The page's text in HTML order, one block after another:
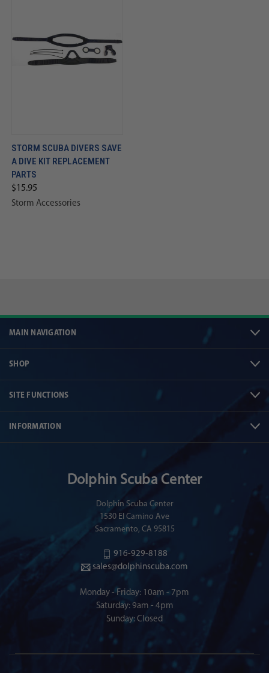
STORM SCUBA DIVERS SAVE
A DIVE KIT REPLACEMENT
PARTS
$15.95
Storm Accessories
MAIN NAVIGATION
SHOP
SITE FUNCTIONS
INFORMATION
Dolphin Scuba Center
Dolphin Scuba Center
1530 El Camino Ave
Sacramento, CA 95815
916-929-8188
sales@dolphinscuba.com
Monday - Friday: 10am - 7pm
Saturday: 9am - 4pm
Sunday: Closed